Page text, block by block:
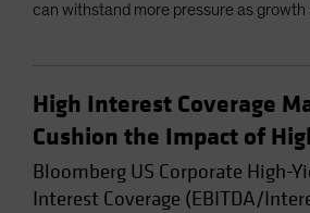
can withstand more pressure as growth
High Interest Coverage
Cushion the Impact of
Bloomberg US Corporate High-
Interest Coverage (EBITDA/